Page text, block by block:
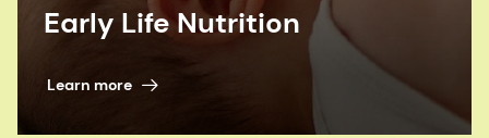
Early Life Nutrition
Learn more